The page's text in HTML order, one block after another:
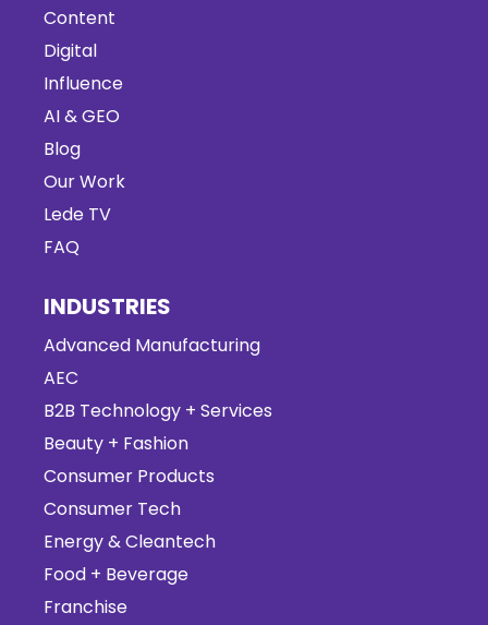
Content
Digital
Influence
AI & GEO
Blog
Our Work
Lede TV
FAQ
INDUSTRIES
Advanced Manufacturing
AEC
B2B Technology + Services
Beauty + Fashion
Consumer Products
Consumer Tech
Energy & Cleantech
Food + Beverage
Franchise